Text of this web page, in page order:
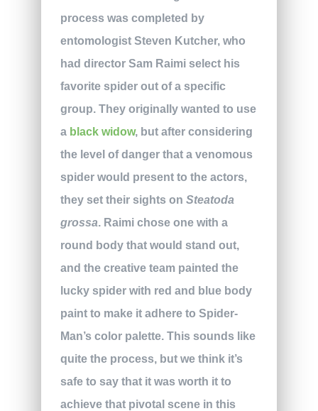
process was completed by
entomologist Steven Kutcher, who
had director Sam Raimi select his
favorite spider out of a specific
group. They originally wanted to use
a black widow, but after considering
the level of danger that a venomous
spider would present to the actors,
they set their sights on Steatoda
grossa. Raimi chose one with a
round body that would stand out,
and the creative team painted the
lucky spider with red and blue body
paint to make it adhere to Spider-
Man’s color palette. This sounds like
quite the process, but we think it’s
safe to say that it was worth it to
achieve that pivotal scene in this